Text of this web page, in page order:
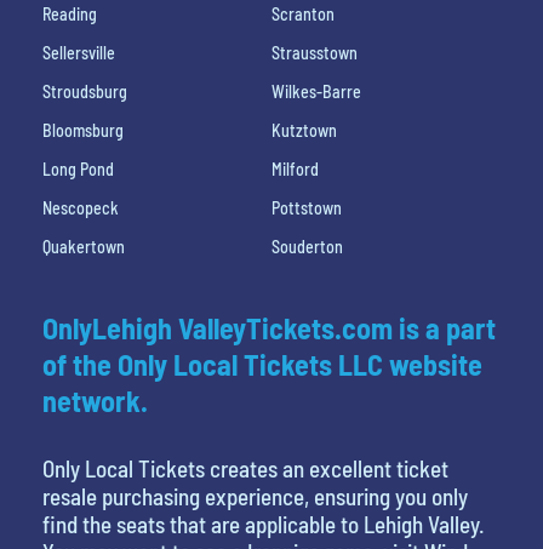
Reading
Scranton
Sellersville
Strausstown
Stroudsburg
Wilkes-Barre
Bloomsburg
Kutztown
Long Pond
Milford
Nescopeck
Pottstown
Quakertown
Souderton
OnlyLehigh ValleyTickets.com is a part
of the Only Local Tickets LLC website
network.
Only Local Tickets creates an excellent ticket
resale purchasing experience, ensuring you only
find the seats that are applicable to Lehigh Valley.